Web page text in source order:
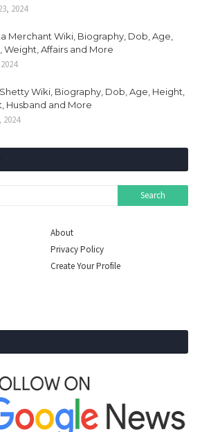
2024
Merchant Wiki, Biography, Dob, Age,
Weight, Affairs and More
Wiki, Biography, Dob, Age, Height,
Husband and More
2024
About
Privacy Policy
Create Your Profile